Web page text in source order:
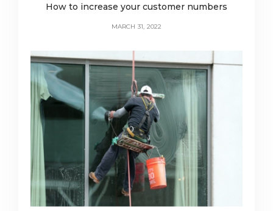
How to increase your customer numbers
MARCH 31, 2022